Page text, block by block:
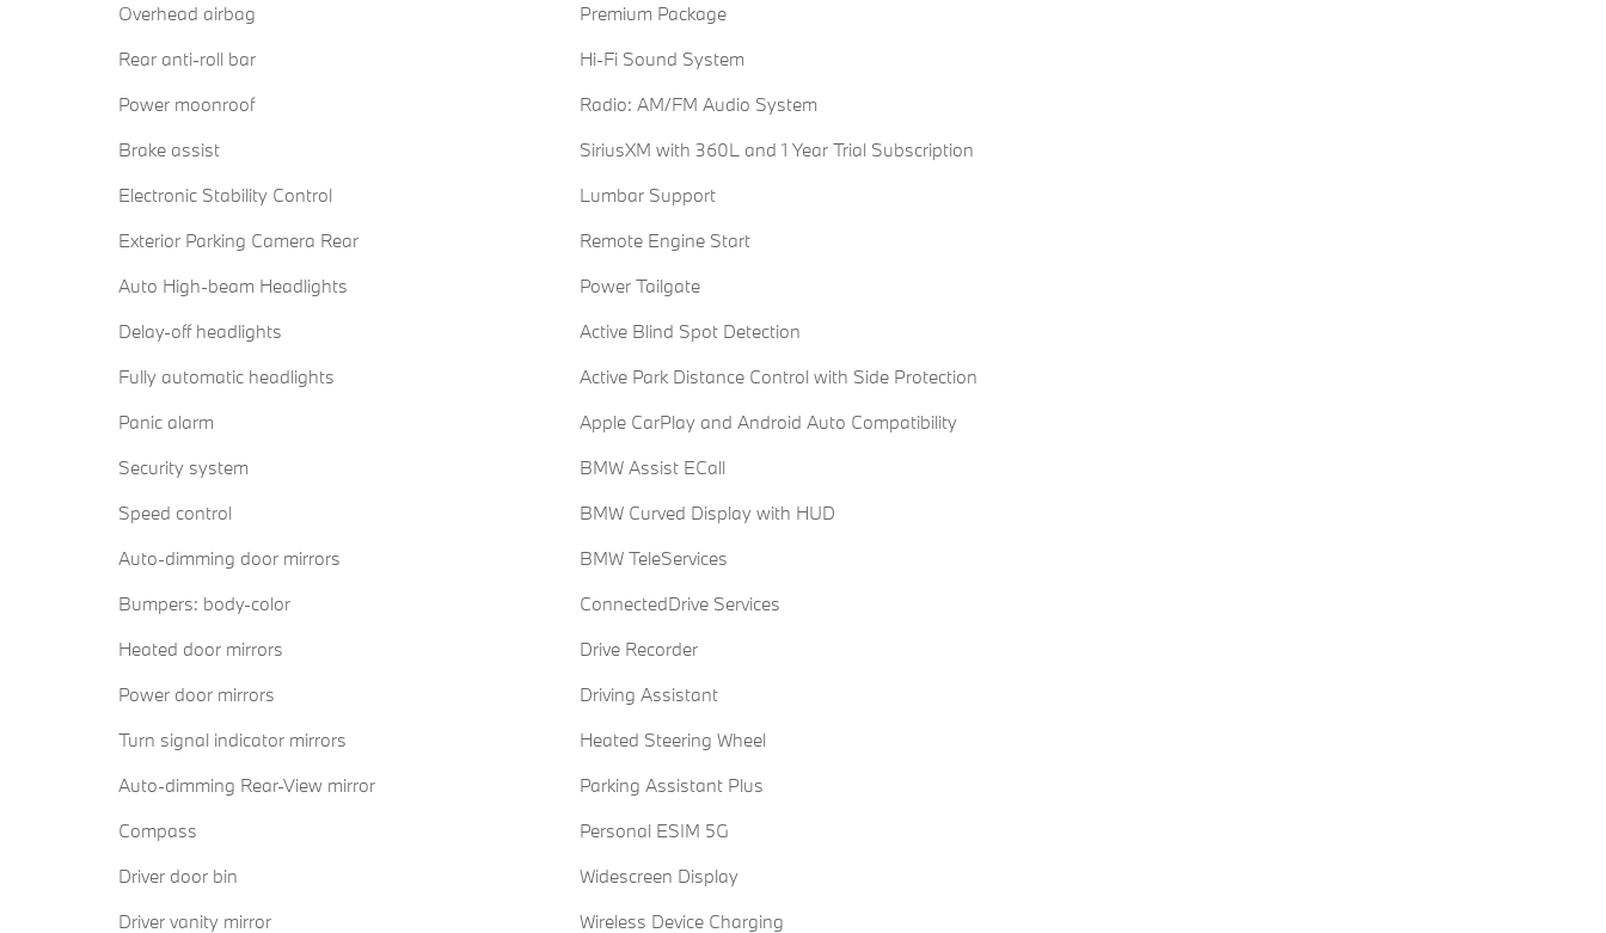
Overhead airbag
Rear anti-roll bar
Power moonroof
Brake assist
Electronic Stability Control
Exterior Parking Camera Rear
Auto High-beam Headlights
Delay-off headlights
Fully automatic headlights
Panic alarm
Security system
Speed control
Auto-dimming door mirrors
Bumpers: body-color
Heated door mirrors
Power door mirrors
Turn signal indicator mirrors
Auto-dimming Rear-View mirror
Compass
Driver door bin
Driver vanity mirror
Premium Package
Hi-Fi Sound System
Radio: AM/FM Audio System
SiriusXM with 360L and 1 Year Trial Subscription
Lumbar Support
Remote Engine Start
Power Tailgate
Active Blind Spot Detection
Active Park Distance Control with Side Protection
Apple CarPlay and Android Auto Compatibility
BMW Assist ECall
BMW Curved Display with HUD
BMW TeleServices
ConnectedDrive Services
Drive Recorder
Driving Assistant
Heated Steering Wheel
Parking Assistant Plus
Personal ESIM 5G
Widescreen Display
Wireless Device Charging